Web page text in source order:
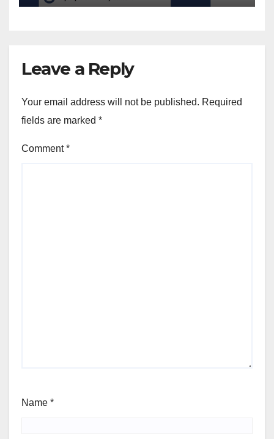
Leave a Reply
Your email address will not be published. Required
fields are marked *
Comment*
Name *